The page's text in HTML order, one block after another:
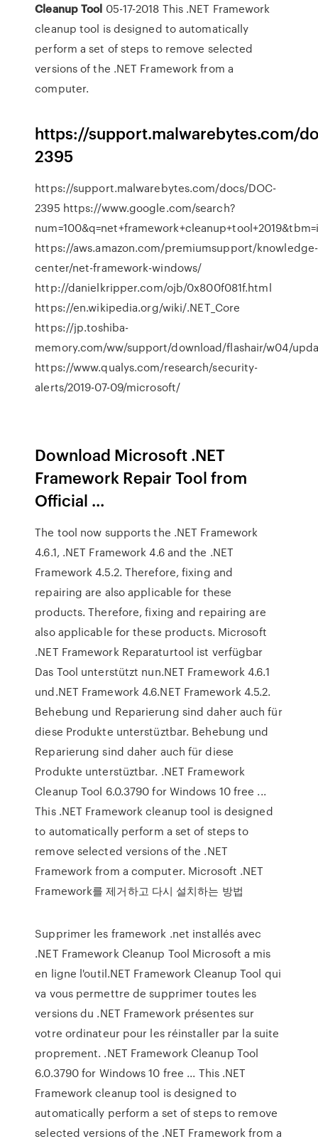
CleanupTool 05-17-2018 This .NET Framework
cleanup tool is designed to automatically
perform a set of steps to remove selected
versions of the .NET Framework from a
computer.
https://support.malwarebytes.com/
2395
https://support.malwarebytes.com/docs/DOC-
2395 https://www.google.com/search?
https://aws.amazon.com/premiumsupport/knowledge-
center/net-framework-windows/
http://danielkripper.com/ojb/0x800f081f.html
https://en.wikipedia.org/wiki/.NET_Core
https://jp.toshiba-
memory.com/ww/support/download/flashair/w04/
https://www.qualys.com/research/security-
alerts/2019-07-09/microsoft/
Download Microsoft .NET
Framework Repair Tool from
Official ...
The tool now supports the .NET Framework
4.6.1, .NET Framework 4.6 and the .NET
Framework 4.5.2. Therefore, fixing and
repairing are also applicable for these
products. Therefore, fixing and repairing are
also applicable for these products. Microsoft
.NET Framework Reparaturtool ist verfügbar
Das Tool unterstützt nun.NET Framework 4.6.1
und.NET Framework 4.6.NET Framework 4.5.2.
Behebung und Reparierung sind daher auch für
diese Produkte unterstüztbar. Behebung und
Reparierung sind daher auch für diese
Produkte unterstüztbar. .NET Framework
Cleanup Tool 6.0.3790 for Windows 10 free ...
This .NET Framework cleanup tool is designed
to automatically perform a set of steps to
remove selected versions of the .NET
Framework from a computer. Microsoft .NET
Framework를 제거하고 다시 설치하는 방법
Supprimer les framework .net installés avec
.NET Framework Cleanup Tool Microsoft a mis
en ligne l'outil.NET Framework Cleanup Tool qui
va vous permettre de supprimer toutes les
versions du .NET Framework présentes sur
votre ordinateur pour les réinstaller par la suite
proprement. .NET Framework Cleanup Tool
6.0.3790 for Windows 10 free ... This .NET
Framework cleanup tool is designed to
automatically perform a set of steps to remove
selected versions of the .NET Framework from a